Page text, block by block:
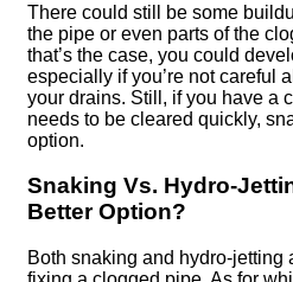
There could still be some
the pipe or even parts of the
that’s the case, you could
especially if you’re not careful
your drains. Still, if you have a
needs to be cleared quickly,
option.
Snaking Vs. Hydro-
Better Option?
Both snaking and hydro-jetting